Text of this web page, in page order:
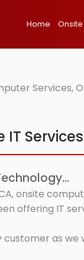
Home Onsite
Services,
IT Services
onsite
offering IT
as